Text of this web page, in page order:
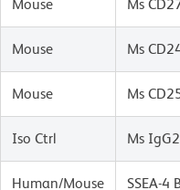
Mouse Ms
Mouse Ms
Mouse Ms
Iso Ctrl Ms
Human/Mouse SSEA-4